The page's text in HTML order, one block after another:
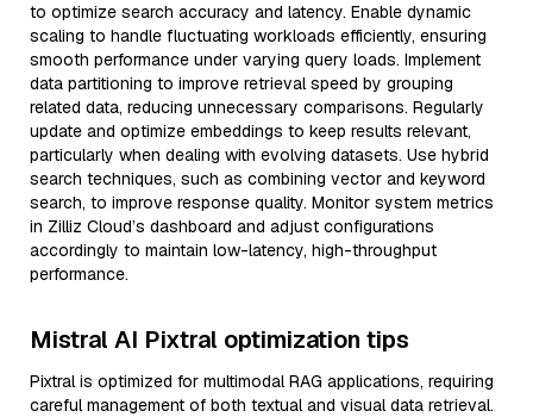
to optimize search accuracy and latency. Enable dynamic
scaling to handle fluctuating workloads efficiently, ensuring
smooth performance under varying query loads. Implement
data partitioning to improve retrieval speed by grouping
related data, reducing unnecessary comparisons. Regularly
update and optimize embeddings to keep results relevant,
particularly when dealing with evolving datasets. Use hybrid
search techniques, such as combining vector and keyword
search, to improve response quality. Monitor system metrics
in Zilliz Cloud’s dashboard and adjust configurations
accordingly to maintain low-latency, high-throughput
performance.
Mistral AI Pixtral optimization tips
Pixtral is optimized for multimodal RAG applications, requiring
careful management of both textual and visual data retrieval.